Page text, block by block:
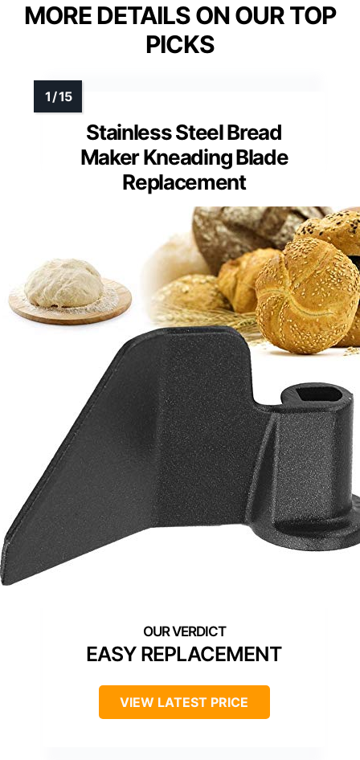
MORE DETAILS ON OUR TOP
PICKS
Stainless Steel Bread
Maker Kneading Blade
Replacement
EASY REPLACEMENT
VIEW LATEST PRICE